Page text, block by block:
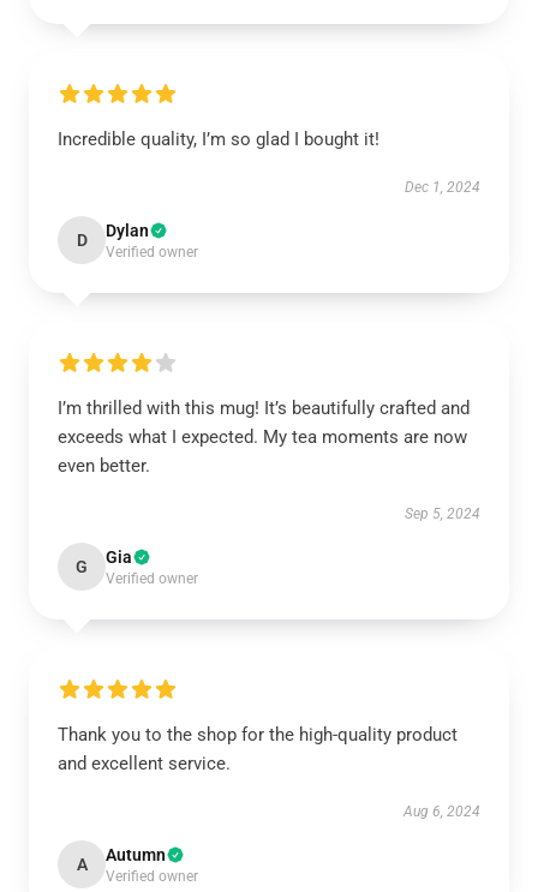
Incredible quality, I’m so glad I bought it!
Dec 1, 2024
D Dylan
Verified owner
I’m thrilled with this mug! It’s beautifully crafted and
exceeds what I expected. My tea moments are now
even better.
Sep 5, 2024
G Gia
Verified owner
Thank you to the shop for the high-quality product
and excellent service.
Aug 6, 2024
A Autumn
Verified owner